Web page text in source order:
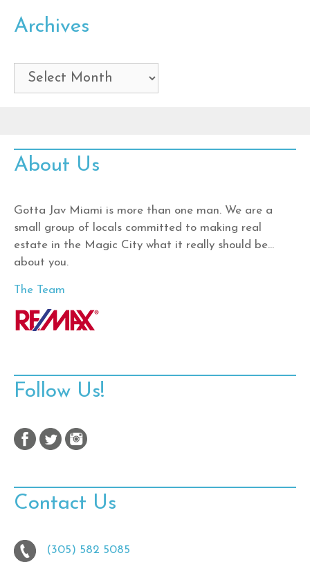
Archives
Archives
About Us
Gotta Jav Miami is more than one man. We are a
small group of locals committed to making real
estate in the Magic City what it really should be…
about you.
The Team
Follow Us!
Contact Us
(305) 582 5085